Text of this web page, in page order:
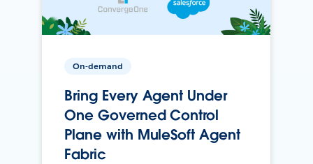
On-demand
Bring Every Agent Under
One Governed Control
Plane with MuleSoft Agent
Fabric